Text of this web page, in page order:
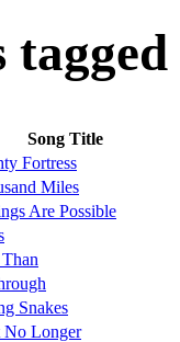
Song Title
Fortress
Miles
Are Possible
Snakes
No Longer